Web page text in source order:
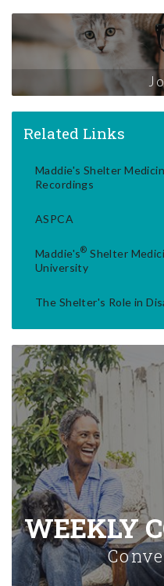
Related Links
Maddie's Shelter
Recordings
ASPCA
Maddie's® Shelter
University
The Shelter's Role in
WEEKLY